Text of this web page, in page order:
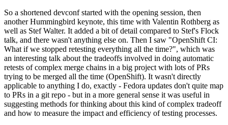
So a shortened devconf started with the opening session, then
another Hummingbird keynote, this time with Valentin Rothberg as
well as Stef Walter. It added a bit of detail compared to Stef's Flock
talk, and there wasn't anything else on. Then I saw "OpenShift CI:
What if we stopped retesting everything all the time?", which was
an interesting talk about the tradeoffs involved in doing automatic
retests of complex merge chains in a big project with lots of PRs
trying to be merged all the time (OpenShift). It wasn't directly
applicable to anything I do, exactly - Fedora updates don't quite map
to PRs in a git repo - but in a more general sense it was useful in
suggesting methods for thinking about this kind of complex tradeoff
and how to measure the impact and efficiency of testing processes.